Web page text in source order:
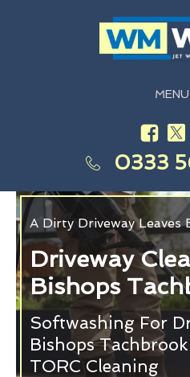
MENU
0333
A Dirty Driveway Leaves
Driveway
Bishops
Softwashing For
Bishops
TORC Cleaning